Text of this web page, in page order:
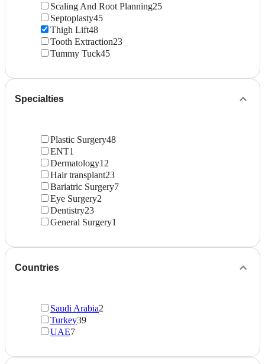
Scaling And Root Planning25
Septoplasty45
Thigh Lift48
Tooth Extraction23
Tummy Tuck45
Specialties
Plastic Surgery48
ENT1
Dermatology12
Hair transplant23
Bariatric Surgery7
Eye Surgery2
Dentistry23
General Surgery1
Countries
Saudi Arabia2
Turkey39
UAE7